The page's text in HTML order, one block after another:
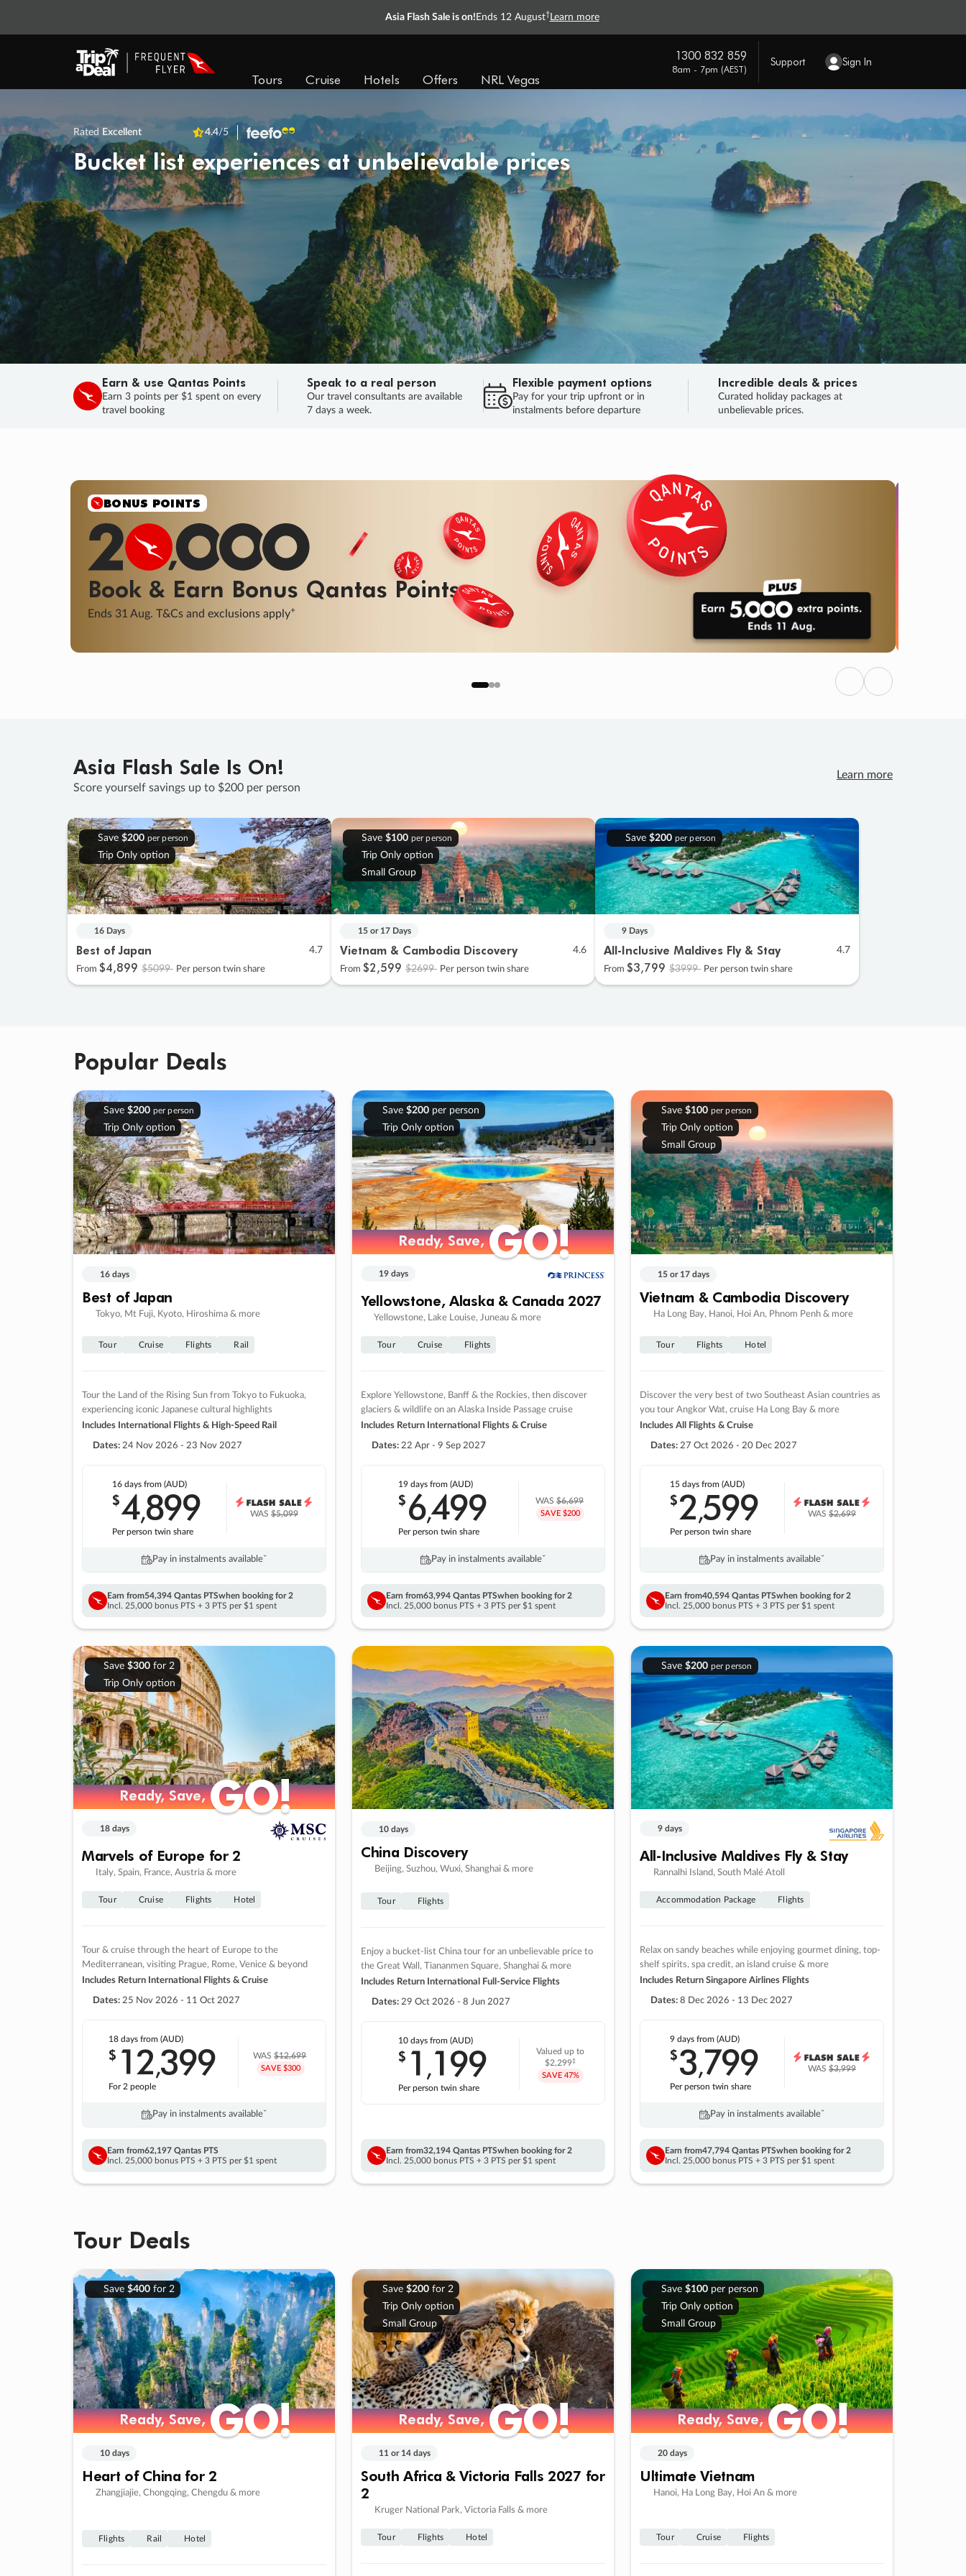
Asia Flash Sale is on! Ends 12 August† Learn more
Tours Cruise Hotels Offers NRL Vegas
1300 832 859
8am - 7pm (AEST)
Support Sign In
Rated Excellent 4.4/5
Bucket list experiences at unbelievable prices
Earn & use Qantas Points
Earn 3 points per $1 spent on every
travel booking
Speak to a real person
Our travel consultants are available
7 days a week.
Flexible payment options
Pay for your trip upfront or in
instalments before departure
Incredible deals & prices
Curated holiday packages at
unbelievable prices.
SALE
Final savings on now! Sale ends 11 Aug.
Learn More
SALEENDS 04
DAYS
: 00
HOURS
: 47 : 00
SECS
HURRY, FINAL DAYS
Previous
Next
Asia Flash Sale Is On!
Score yourself savings up to $200 per person
Learn more
Save $200 per person
Trip Only option
16 Days
Best of Japan 4.7
From $4,899 $5099 Per person twin share
Save $100 per person
Trip Only option
Small Group
15 or 17 Days
Vietnam & Cambodia Discovery 4.6
From $2,599 $2699 Per person twin share
Save $200 per person
9 Days
All-Inclusive Maldives Fly & Stay 4.7
From $3,799 $3999 Per person twin share
Popular Deals
Save $200 per person
Trip Only option
16 days
Best of Japan
Tokyo, Mt Fuji, Kyoto, Hiroshima & more
Tour Cruise Flights Rail
Tour the Land of the Rising Sun from Tokyo to Fukuoka,
experiencing iconic Japanese cultural highlights
Includes International Flights & High-Speed Rail
Dates: 24 Nov 2026 - 23 Nov 2027
16 daysfrom (AUD)
$4,899
Per person twin share
WAS$5,099
Pay in instalments availableˇ
Earn from54,394 Qantas PTSwhen booking for 2
Incl. 25,000 bonus PTS + 3 PTS per $1 spent
Save $200per person
Trip Only option
Ready, Save,GO!
Ready, Save,GO!
19 days
Yellowstone, Alaska & Canada 2027
Yellowstone, Lake Louise, Juneau & more
Tour Cruise Flights
Explore Yellowstone, Banff & the Rockies, then discover
glaciers & wildlife on an Alaska Inside Passage cruise
Includes Return International Flights & Cruise
Dates: 22 Apr - 9 Sep 2027
19 days from (AUD)
$6,499
Per person twin share
WAS$6,699
SAVE $200
Pay in instalments availableˇ
Earn from63,994 Qantas PTSwhen booking for 2
Incl. 25,000 bonus PTS + 3 PTS per $1 spent
Save $100 per person
Trip Only option
Small Group
15 or 17 days
Vietnam & Cambodia Discovery
Ha Long Bay, Hanoi, Hoi An, Phnom Penh & more
Tour Flights Hotel
Discover the very best of two Southeast Asian countries as
you tour Angkor Wat, cruise Ha Long Bay & more
Includes All Flights & Cruise
Dates: 27 Oct 2026 - 20 Dec 2027
15 daysfrom (AUD)
$2,599
Per person twin share
WAS$2,699
Pay in instalments availableˇ
Earn from40,594 Qantas PTSwhen booking for 2
Incl. 25,000 bonus PTS + 3 PTS per $1 spent
Save $300for 2
Trip Only option
Ready, Save,GO!
Ready, Save,GO!
18 days
Marvels of Europe for 2
Italy, Spain, France, Austria & more
Tour Cruise Flights Hotel
Tour & cruise through the heart of Europe to the
Mediterranean, visiting Prague, Rome, Venice & beyond
Includes Return International Flights & Cruise
Dates: 25 Nov 2026 - 11 Oct 2027
18 daysfrom (AUD)
$ 12,399
For 2 people
WAS$12,699
SAVE $300
Pay in instalments availableˇ
Earn from62,197 Qantas PTS
Incl. 25,000 bonus PTS + 3 PTS per $1 spent
10 days
China Discovery
Beijing, Suzhou, Wuxi, Shanghai & more
Tour Flights
Enjoy a bucket-list China tour for an unbelievable price to
the Great Wall, Tiananmen Square, Shanghai & more
Includes Return International Full-Service Flights
Dates: 29 Oct 2026 - 8 Jun 2027
10 daysfrom (AUD)
$ 1 ,199
Per person twin share
Valued up to
$2,299‡
SAVE 47%
Earn from32,194 Qantas PTSwhen booking for 2
Incl. 25,000 bonus PTS + 3 PTS per $1 spent
Save $200 per person
9 days
All-Inclusive Maldives Fly & Stay
Rannalhi Island, South Malé Atoll
Accommodation Package Flights
Relax on sandy beaches while enjoying gourmet dining, top-
shelf spirits, spa credit, an island cruise & more
Includes Return Singapore Airlines Flights
Dates: 8 Dec 2026 - 13 Dec 2027
9 daysfrom (AUD)
$3,799
Per person twin share
WAS$3,999
Pay in instalments availableˇ
Earn from47,794 Qantas PTSwhen booking for 2
Incl. 25,000 bonus PTS + 3 PTS per $1 spent
Tour Deals
Save $400for 2
Ready, Save,GO!
Ready, Save,GO!
10 days
Heart of China for 2
Zhangjiajie, Chongqing, Chengdu & more
Flights Rail Hotel
Save $200for 2
Trip Only option
Small Group
Ready, Save,GO!
Ready, Save,GO!
11 or 14 days
South Africa & Victoria Falls 2027 for
2
Kruger National Park, Victoria Falls & more
Tour Flights Hotel
Save $100per person
Trip Only option
Small Group
Ready, Save,GO!
Ready, Save,GO!
20 days
Ultimate Vietnam
Hanoi, Ha Long Bay, Hoi An & more
Tour Cruise Flights